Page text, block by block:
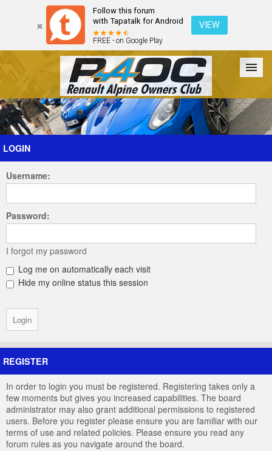
Follow this forum
with Tapatalk for Android
FREE - on Google Play
VIEW
Forum The Cars The Club Galleries Register
Login
LOGIN
Username:
Password:
I forgot my password
Log me on automatically each visit
Hide my online status this session
REGISTER
In order to login you must be registered. Registering takes only a
few moments but gives you increased capabilities. The board
administrator may also grant additional permissions to registered
users. Before you register please ensure you are familiar with our
terms of use and related policies. Please ensure you read any
forum rules as you navigate around the board.